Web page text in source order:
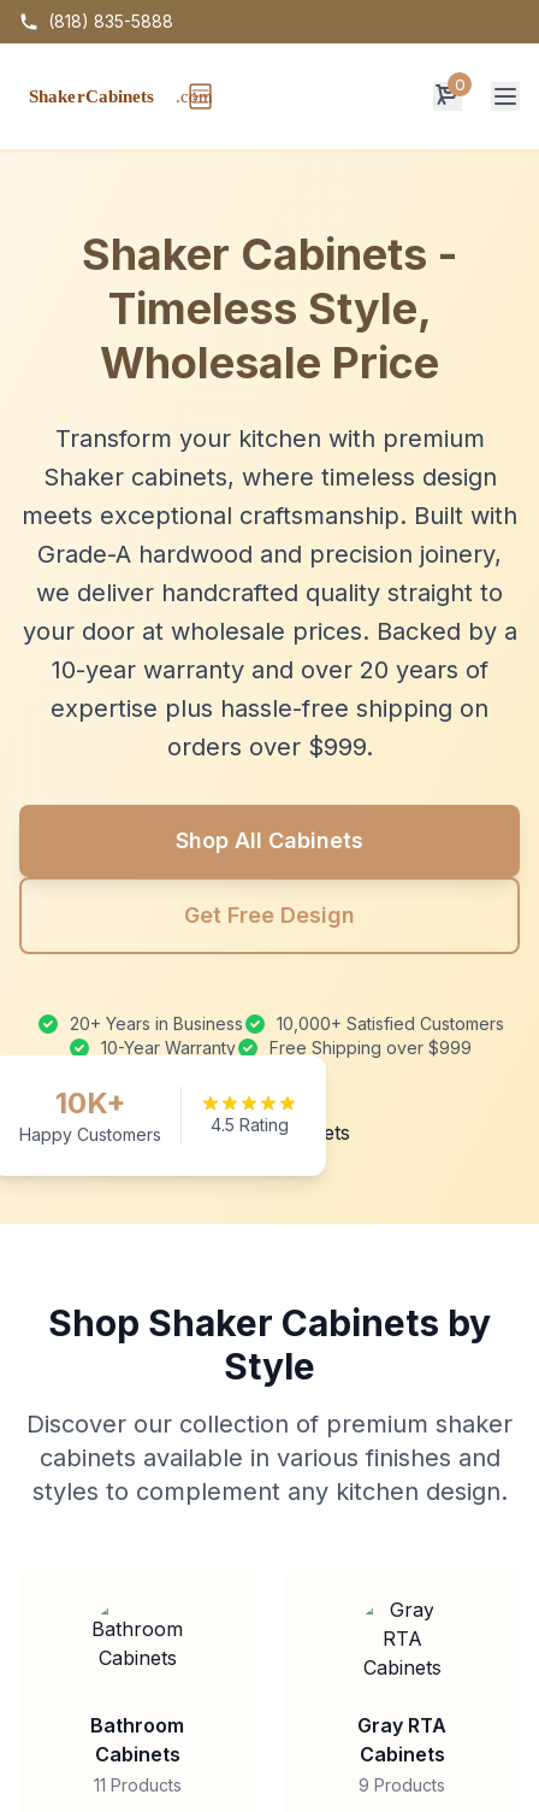
(818) 835-5888
0
Shaker Cabinets -
Timeless Style,
Wholesale Price
Transform your kitchen with premium
Shaker cabinets, where timeless design
meets exceptional craftsmanship. Built with
Grade-A hardwood and precision joinery,
we deliver handcrafted quality straight to
your door at wholesale prices. Backed by a
10-year warranty and over 20 years of
expertise plus hassle-free shipping on
orders over $999.
Shop All Cabinets
Get Free Design
20+ Years in Business
10,000+ Satisfied Customers
10-Year Warranty
Free Shipping over $999
10K+
Happy Customers 4.5 Rating
Shop Shaker Cabinets by
Style
Discover our collection of premium shaker
cabinets available in various finishes and
styles to complement any kitchen design.
Bathroom
Cabinets
11 Products
Gray RTA
Cabinets
9 Products